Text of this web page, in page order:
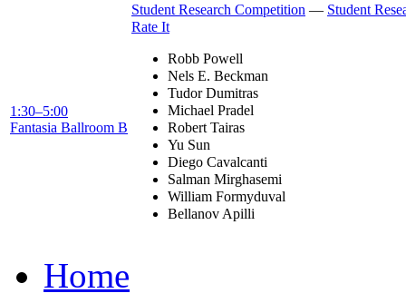
1:30–5:00
Fantasia Ballroom B
Student Research Competition — Student
Rate It
Robb Powell
Nels E. Beckman
Tudor Dumitras
Michael Pradel
Robert Tairas
Yu Sun
Diego Cavalcanti
Salman Mirghasemi
William Formyduval
Bellanov Apilli
Home